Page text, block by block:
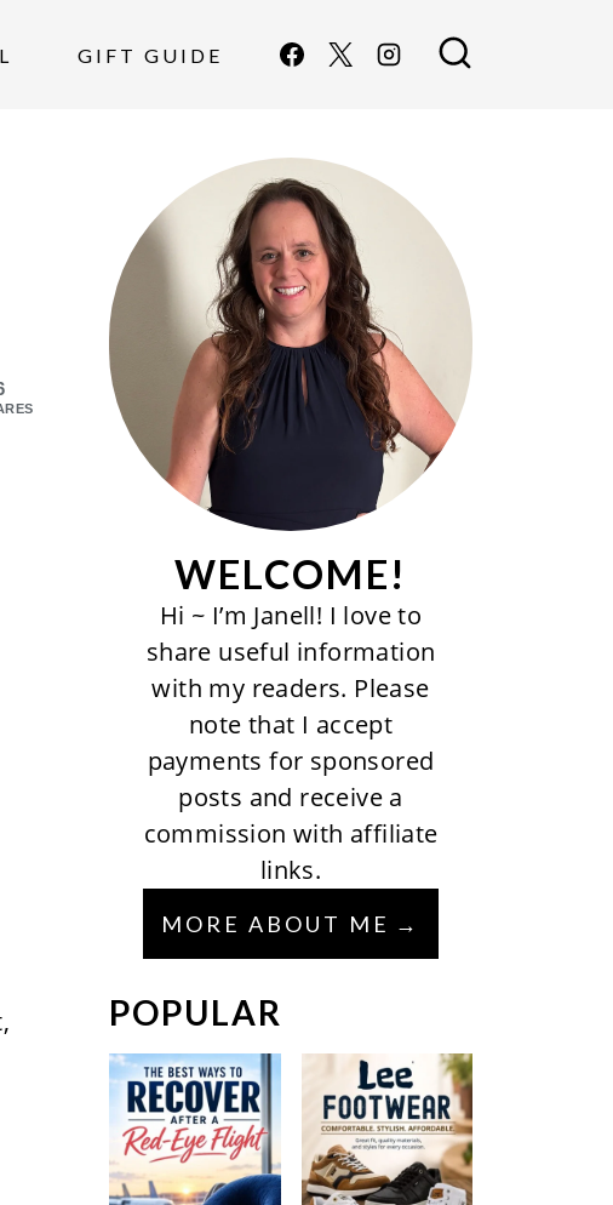
GIFT GUIDE
WELCOME!
Hi ~ I’m Janell! I love to
share useful information
with my readers. Please
note that I accept
payments for sponsored
posts and receive a
commission with affiliate
links.
MORE ABOUT ME
POPULAR